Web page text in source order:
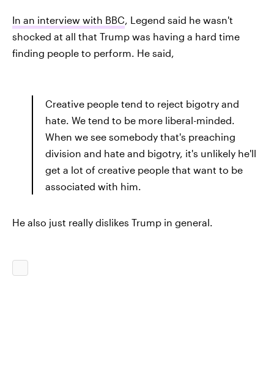
In an interview with BBC, Legend said he wasn't
shocked at all that Trump was having a hard time
finding people to perform. He said,
Creative people tend to reject bigotry and
hate. We tend to be more liberal-minded.
When we see somebody that's preaching
division and hate and bigotry, it's unlikely he'll
get a lot of creative people that want to be
associated with him.
He also just really dislikes Trump in general.